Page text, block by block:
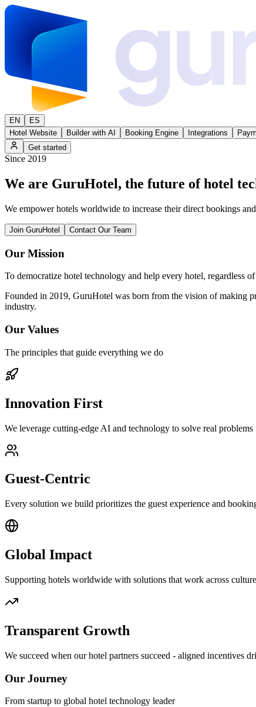
EN
ES
Hotel Website
Builder with AI Booking Engine Integrations
Get started
Since 2019
We are GuruHotel, the future of hotel
We empower hotels worldwide to increase their direct bookings
Join GuruHotel Contact Our Team
Our Mission
To democratize hotel technology and help every hotel, regardless
Founded in 2019, GuruHotel was born from the vision of making
industry.
Our Values
The principles that guide everything we do
Innovation First
We leverage cutting-edge AI and technology to solve real problems
Guest-Centric
Every solution we build prioritizes the guest experience and
Global Impact
Supporting hotels worldwide with solutions that work across
Transparent Growth
We succeed when our hotel partners succeed - aligned incentives
Our Journey
From startup to global hotel technology leader